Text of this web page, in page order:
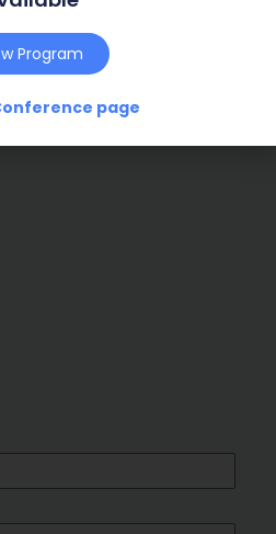
Program
page